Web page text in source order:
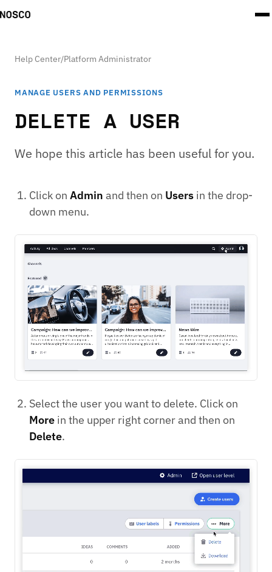
Help Center/Platform Administrator
MANAGE USERS AND PERMISSIONS
DELETE A USER
We hope this article has been useful for you.
Click on Admin and then on Users in the drop-
down menu.
Select the user you want to delete. Click on
More in the upper right corner and then on
Delete.